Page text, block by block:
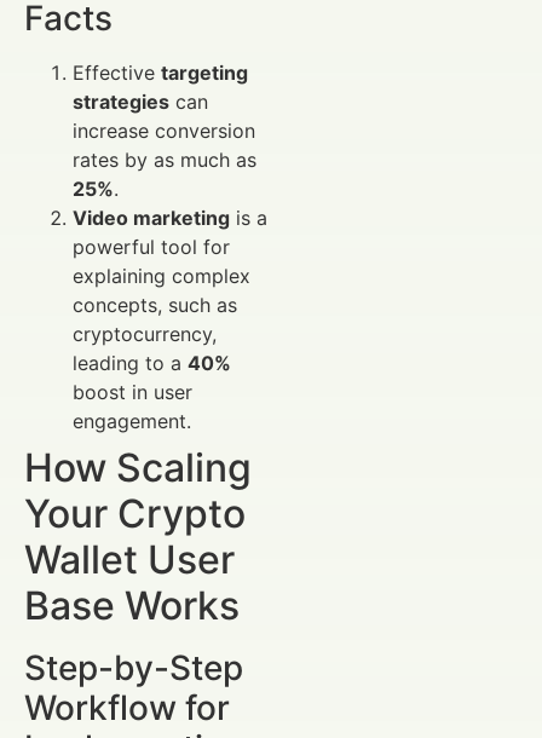
Facts
Effective targeting
strategies can
increase conversion
rates by as much as
25%.
Video marketing is a
powerful tool for
explaining complex
concepts, such as
cryptocurrency,
leading to a 40%
boost in user
engagement.
How Scaling
Your Crypto
Wallet User
Base Works
Step-by-Step
Workflow for